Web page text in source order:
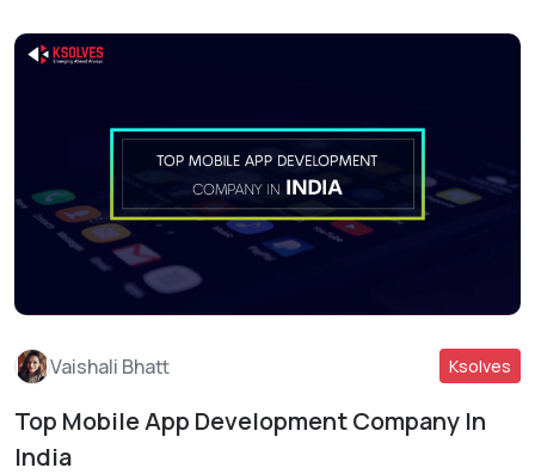
Vaishali Bhatt Ksolves
Top Mobile App Development Company In
India